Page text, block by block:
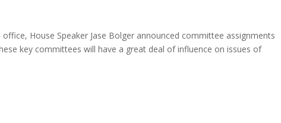
House Speaker Jase Bolger announced committee assignments
key committees will have a great deal of influence on issues of